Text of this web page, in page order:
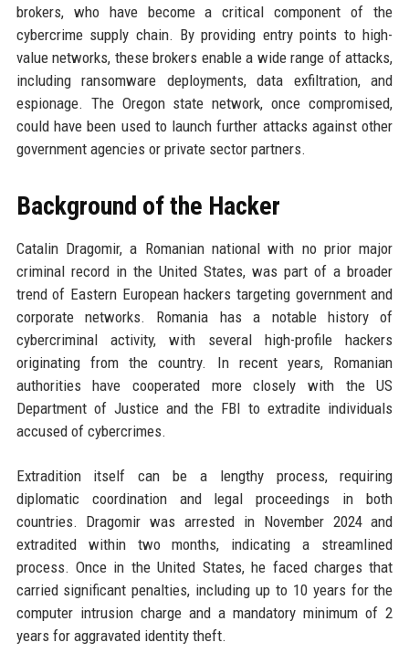
brokers, who have become a critical component of the
cybercrime supply chain. By providing entry points to high-
value networks, these brokers enable a wide range of attacks,
including ransomware deployments, data exfiltration, and
espionage. The Oregon state network, once compromised,
could have been used to launch further attacks against other
government agencies or private sector partners.
Background of the Hacker
Catalin Dragomir, a Romanian national with no prior major
criminal record in the United States, was part of a broader
trend of Eastern European hackers targeting government and
corporate networks. Romania has a notable history of
cybercriminal activity, with several high-profile hackers
originating from the country. In recent years, Romanian
authorities have cooperated more closely with the US
Department of Justice and the FBI to extradite individuals
accused of cybercrimes.
Extradition itself can be a lengthy process, requiring
diplomatic coordination and legal proceedings in both
countries. Dragomir was arrested in November 2024 and
extradited within two months, indicating a streamlined
process. Once in the United States, he faced charges that
carried significant penalties, including up to 10 years for the
computer intrusion charge and a mandatory minimum of 2
years for aggravated identity theft.